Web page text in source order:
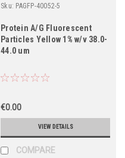
Sku: PAGFP-40052-5
Protein A/G Fluorescent
Particles Yellow 1% w/v 38.0-
44.0 um
€0.00
VIEW DETAILS
COMPARE